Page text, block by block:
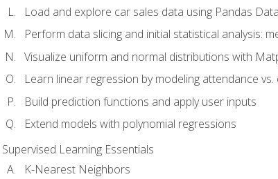
Load and explore car sales data using Pandas
Perform data slicing and initial statistical analysis:
Visualize uniform and normal distributions with
Learn linear regression by modeling attendance
Build prediction functions and apply user inputs
Extend models with polynomial regressions
Supervised Learning Essentials
K-Nearest Neighbors